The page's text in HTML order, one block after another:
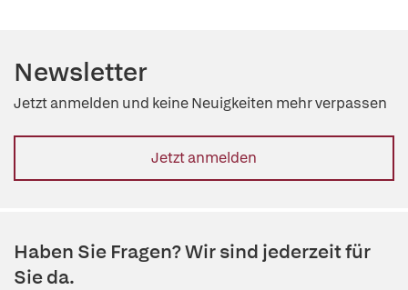
Newsletter
Jetzt anmelden und keine Neuigkeiten mehr verpassen
Jetzt anmelden
Haben Sie Fragen? Wir sind jederzeit für
Sie da.